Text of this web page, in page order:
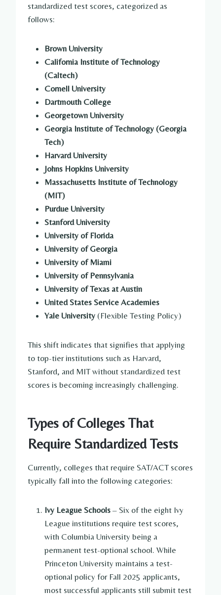
standardized test scores, categorized as
follows:
Brown University
California Institute of Technology
(Caltech)
Cornell University
Dartmouth College
Georgetown University
Georgia Institute of Technology (Georgia
Tech)
Harvard University
Johns Hopkins University
Massachusetts Institute of Technology
(MIT)
Purdue University
Stanford University
University of Florida
University of Georgia
University of Miami
University of Pennsylvania
University of Texas at Austin
United States Service Academies
Yale University (Flexible Testing Policy)
This shift indicates that signifies that applying
to top-tier institutions such as Harvard,
Stanford, and MIT without standardized test
scores is becoming increasingly challenging.
Types of Colleges That
Require Standardized Tests
Currently, colleges that require SAT/ACT scores
typically fall into the following categories:
Ivy League Schools – Six of the eight Ivy
League institutions require test scores,
with Columbia University being a
permanent test-optional school. While
Princeton University maintains a test-
optional policy for Fall 2025 applicants,
most successful applicants still submit test